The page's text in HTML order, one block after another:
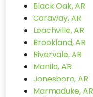
Black Oak, AR
Caraway, AR
Leachville, AR
Brookland, AR
Rivervale, AR
Manila, AR
Jonesboro, AR
Marmaduke, AR